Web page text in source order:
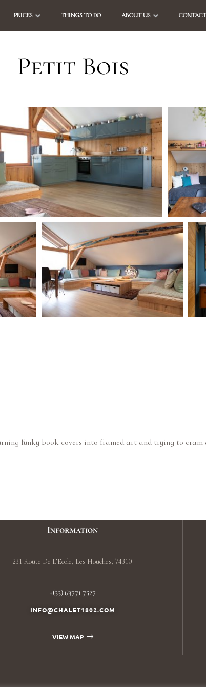
PRICES THINGS TO DO ABOUT US
Petit Bois
funky book covers into framed art and trying to cram
Information
231 Route De L’Ecole, Les Houches, 74310
+(33) 63771 7527
INFO@CHALET1802.COM
VIEW MAP